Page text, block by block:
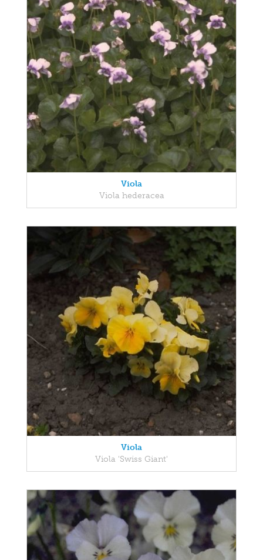
Viola
Viola hederacea
Viola
Viola 'Swiss Giant'